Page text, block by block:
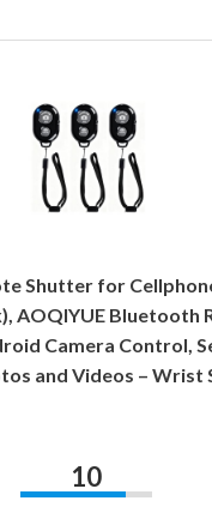
Shutter for
AOQIYUE Bluetooth
Camera Control,
and Videos – Wrist
10